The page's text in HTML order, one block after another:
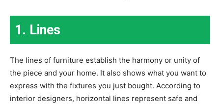
1. Lines
The lines of furniture establish the harmony or unity of
the piece and your home. It also shows what you want to
express with the fixtures you just bought. According to
interior designers, horizontal lines represent safe and